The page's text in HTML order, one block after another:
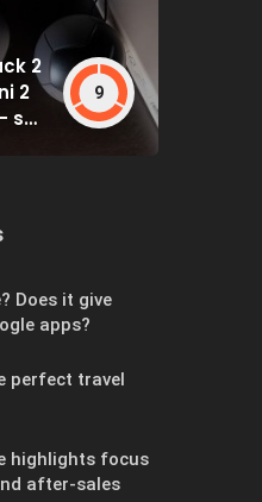
2
2
set
9
Does it give
apps?
perfect travel
highlights focus
after-sales